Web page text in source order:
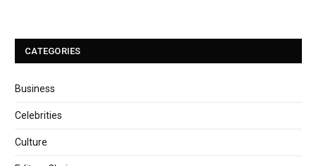
CATEGORIES
Business
Celebrities
Culture